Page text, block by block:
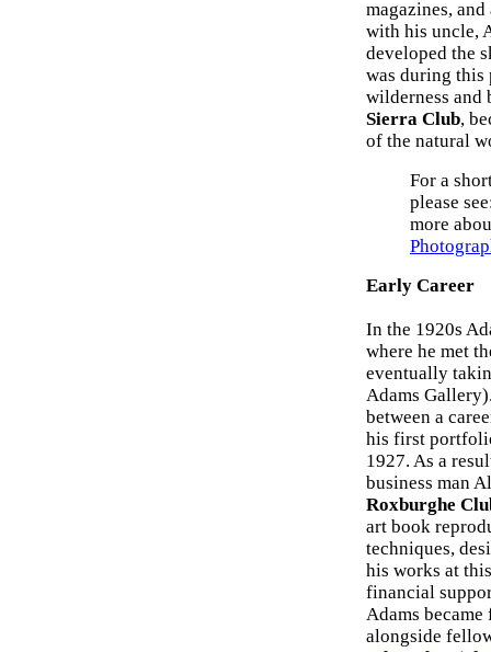
magazines,
with his uncle,
developed the
was during this
wilderness and
Sierra Club,
of the natural
For a
please
more
Early Career
In the 1920s
where he met
eventually
Adams
between a
his first
1927. As a
business man
Roxburghe
art book
techniques,
his works at
financial
Adams
alongside